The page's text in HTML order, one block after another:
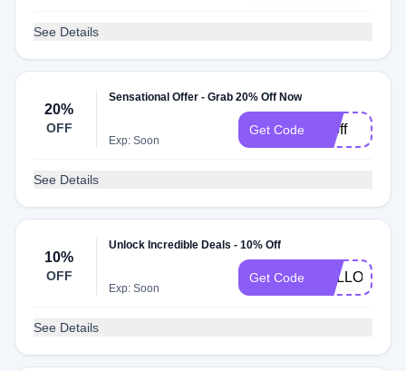
See Details
20%
OFF
Sensational Offer - Grab 20% Off Now
Exp: Soon
Get Code 20off
See Details
10%
OFF
Unlock Incredible Deals - 10% Off
Exp: Soon
Get Code HELLO10
See Details